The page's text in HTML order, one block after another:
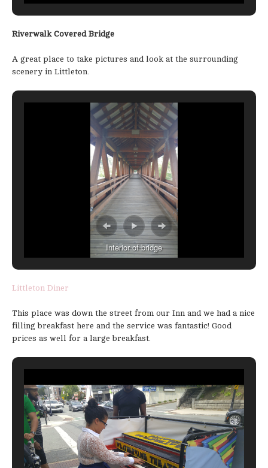
Riverwalk Covered Bridge
A great place to take pictures and look at the surrounding
scenery in Littleton.
Interior of bridge
Littleton Diner
This place was down the street from our Inn and we had a nice
filling breakfast here and the service was fantastic! Good
prices as well for a large breakfast.